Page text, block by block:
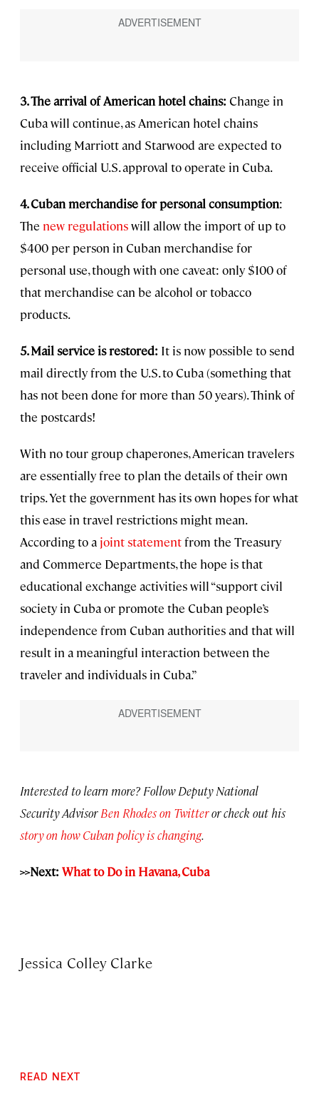
3. The arrival of American hotel chains: Change in
Cuba will continue, as American hotel chains
including Marriott and Starwood are expected to
receive official U.S. approval to operate in Cuba.
4. Cuban merchandise for personal consumption:
The new regulationswill allow the import of up to
$400 per person in Cuban merchandise for
personal use, though with one caveat: only $100 of
that merchandise can be alcohol or tobacco
products.
5. Mail service is restored: It is now possible to send
mail directly from the U.S. to Cuba (something that
has not been done for more than 50 years). Think of
the postcards!
With no tour group chaperones, American travelers
are essentially free to plan the details of their own
trips. Yet the government has its own hopes for what
this ease in travel restrictions might mean.
According to a joint statementfrom the Treasury
and Commerce Departments, the hope is that
educational exchange activities will “support civil
society in Cuba or promote the Cuban people’s
independence from Cuban authorities and that will
result in a meaningful interaction between the
traveler and individuals in Cuba.”
Interested to learn more? Follow Deputy National
Security AdvisorBen Rhodes on Twitteror check out his
story on how Cuban policy is changing.
>>Next: What to Do in Havana, Cuba
Jessica Colley Clarke
READ NEXT